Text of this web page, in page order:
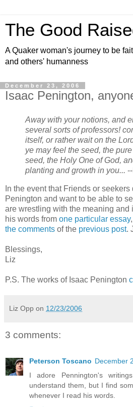
The Good
A Quaker woman's journey to be
and others' humanness
December 23, 2006
Isaac Penington,
Away with your notions, and
several sorts of professors!
itself, or rather wait on the
ye may feel the seed, the
seed, the Holy One of God,
planting and growth in you...
In the event that Friends or
Penington and want to be able to
are wrestling with the meaning and
his words from one particular essay
the comments of the previous post.
Blessings,
Liz
P.S. The works of Isaac Penington
Liz Opp on 12/23/2006
3 comments:
Peterson Toscano December
I adore Pennington's
understand them, but I find
whenever I read his words.